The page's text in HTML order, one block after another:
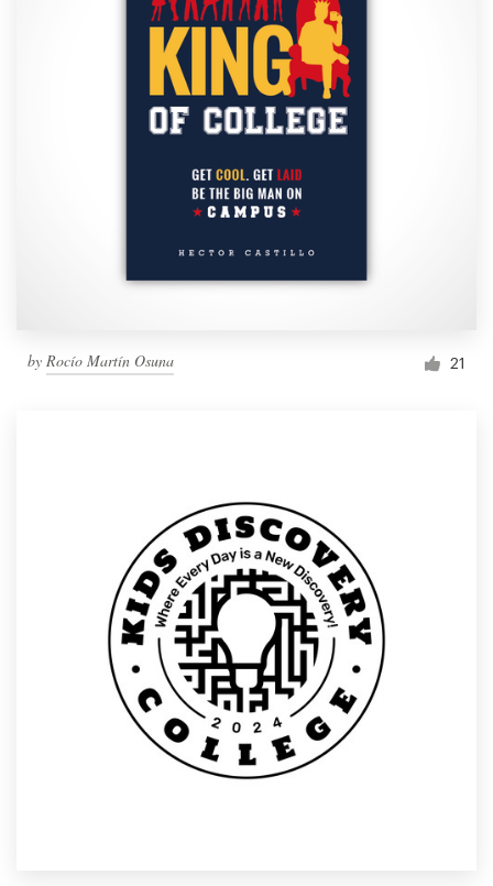
by Rocío Martín Osuna 21